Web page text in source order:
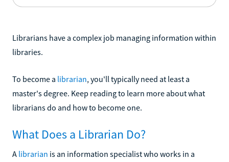
Librarians have a complex job managing information within
libraries.
To become a librarian, you'll typically need at least a
master's degree. Keep reading to learn more about what
librarians do and how to become one.
What Does a Librarian Do?
A librarian is an information specialist who works in a